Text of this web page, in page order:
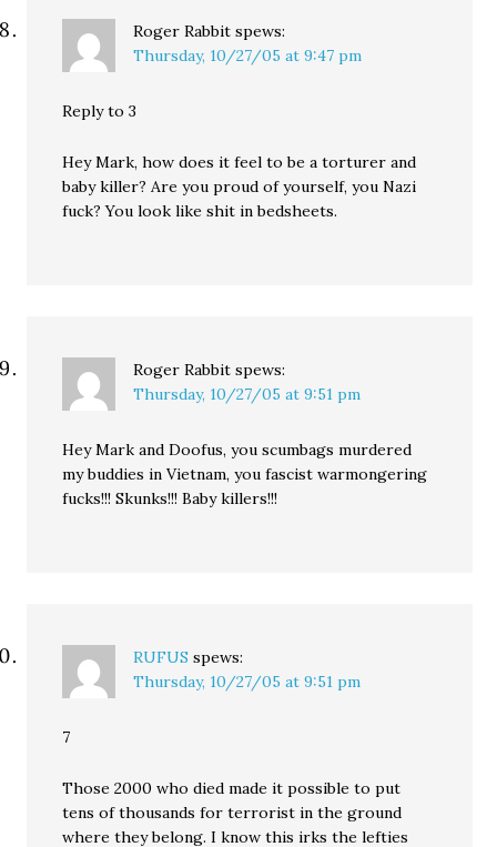
Roger Rabbit spews:
Thursday, 10/27/05 at 9:47 pm
Reply to 3
Hey Mark, how does it feel to be a torturer and
baby killer? Are you proud of yourself, you Nazi
fuck? You look like shit in bedsheets.
Roger Rabbit spews:
Thursday, 10/27/05 at 9:51 pm
Hey Mark and Doofus, you scumbags murdered
my buddies in Vietnam, you fascist warmongering
fucks!!! Skunks!!! Baby killers!!!
RUFUS spews:
Thursday, 10/27/05 at 9:51 pm
7
Those 2000 who died made it possible to put
tens of thousands for terrorist in the ground
where they belong. I know this irks the lefties